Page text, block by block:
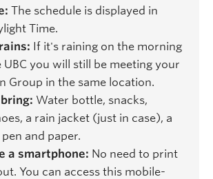
The schedule is displayed in
Time.
If it's raining on the morning
UBC you will still be meeting your
Group in the same location.
Water bottle, snacks,
a rain jacket (just in case), a
and paper.
a smartphone: No need to print
You can access this mobile-